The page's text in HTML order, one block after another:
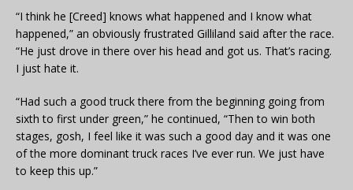
“I think he [Creed] knows what happened and I know what
happened,” an obviously frustrated Gilliland said after the race.
“He just drove in there over his head and got us. That’s racing.
I just hate it.
“Had such a good truck there from the beginning going from
sixth to first under green,” he continued, “Then to win both
stages, gosh, I feel like it was such a good day and it was one
of the more dominant truck races I’ve ever run. We just have
to keep this up.”